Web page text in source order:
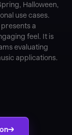
Halloween,
use cases.
a
feel. It is
evaluating
applications.